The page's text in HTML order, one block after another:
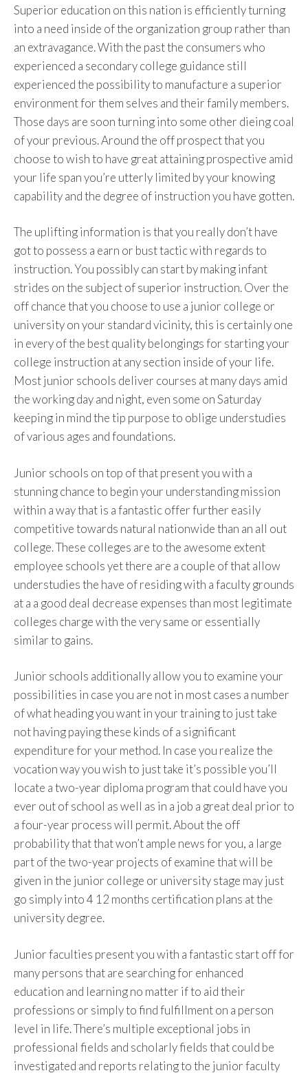
Superior education on this nation is efficiently turning
into a need inside of the organization group rather than
an extravagance. With the past the consumers who
experienced a secondary college guidance still
experienced the possibility to manufacture a superior
environment for them selves and their family members.
Those days are soon turning into some other dieing coal
of your previous. Around the off prospect that you
choose to wish to have great attaining prospective amid
your life span you’re utterly limited by your knowing
capability and the degree of instruction you have gotten.
The uplifting information is that you really don’t have
got to possess a earn or bust tactic with regards to
instruction. You possibly can start by making infant
strides on the subject of superior instruction. Over the
off chance that you choose to use a junior college or
university on your standard vicinity, this is certainly one
in every of the best quality belongings for starting your
college instruction at any section inside of your life.
Most junior schools deliver courses at many days amid
the working day and night, even some on Saturday
keeping in mind the tip purpose to oblige understudies
of various ages and foundations.
Junior schools on top of that present you with a
stunning chance to begin your understanding mission
within a way that is a fantastic offer further easily
competitive towards natural nationwide than an all out
college. These colleges are to the awesome extent
employee schools yet there are a couple of that allow
understudies the have of residing with a faculty grounds
at a a good deal decrease expenses than most legitimate
colleges charge with the very same or essentially
similar to gains.
Junior schools additionally allow you to examine your
possibilities in case you are not in most cases a number
of what heading you want in your training to just take
not having paying these kinds of a significant
expenditure for your method. In case you realize the
vocation way you wish to just take it’s possible you’ll
locate a two-year diploma program that could have you
ever out of school as well as in a job a great deal prior to
a four-year process will permit. About the off
probability that that won’t ample news for you, a large
part of the two-year projects of examine that will be
given in the junior college or university stage may just
go simply into 4 12 months certification plans at the
university degree.
Junior faculties present you with a fantastic start off for
many persons that are searching for enhanced
education and learning no matter if to aid their
professions or simply to find fulfillment on a person
level in life. There’s multiple exceptional jobs in
professional fields and scholarly fields that could be
investigated and reports relating to the junior faculty